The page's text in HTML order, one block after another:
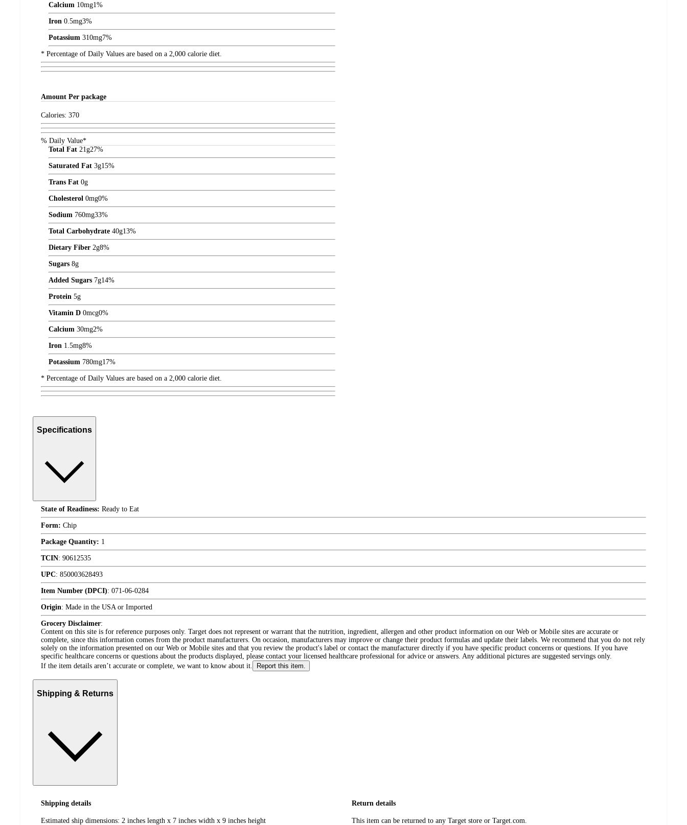
Calcium 10mg1%
Iron 0.5mg3%
Potassium 310mg7%
* Percentage of Daily Values are based on a 2,000 calorie diet.
Amount Per package
Calories: 370
% Daily Value*
Total Fat 21 g27%
Saturated Fat 3g15%
Trans Fat 0g
Cholesterol 0mg0%
Sodium 760mg33%
Total Carbohydrate 40g13%
Dietary Fiber 2g8%
Sugars 8g
Added Sugars 7g14%
Protein 5g
Vitamin D 0mcg0%
Calcium 30mg2%
Iron 1.5mg8%
Potassium 780mg17%
* Percentage of Daily Values are based on a 2,000 calorie diet.
Specifications
State of Readiness: Ready to Eat
Form: Chip
Package Quantity: 1
TCIN: 90612535
UPC: 850003628493
Item Number (DPCI): 071-06-0284
Origin: Made in the USA or Imported
Grocery Disclaimer:
Content on this site is for reference purposes only. Target does not represent or warrant that the nutrition, ingredient, allergen and other product information on our Web or Mobile sites are accurate or
complete, since this information comes from the product manufacturers. On occasion, manufacturers may improve or change their product formulas and update their labels. We recommend that you do not rely
solely on the information presented on our Web or Mobile sites and that you review the product's label or contact the manufacturer directly if you have specific product concerns or questions. If you have
specific healthcare concerns or questions about the products displayed, please contact your licensed healthcare professional for advice or answers. Any additional pictures are suggested servings only.
If the item details aren’t accurate or complete, we want to know about it.
Report this item.
Shipping & Returns
Shipping details
Estimated ship dimensions: 2 inches length x 7 inches width x 9 inches height
Return details
This item can be returned to any Target store or Target.com.